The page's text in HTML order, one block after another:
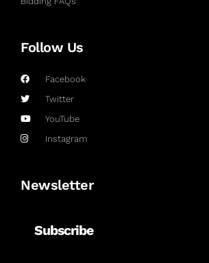
Follow Us
Facebook
Twitter
YouTube
Instagram
Newsletter
Subscribe